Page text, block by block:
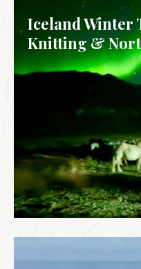
Iceland Winter
Knitting &